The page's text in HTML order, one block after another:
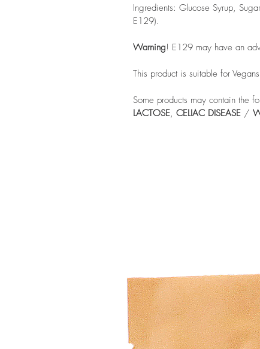
Ingredients: Glucose Syrup,
E129).
Warning! E129 may have an
This product is suitable for
Some products may contain the
LACTOSE, CELIAC DISEASE /